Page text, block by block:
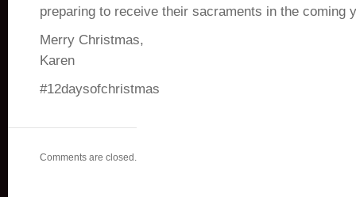
preparing to receive their sacraments in the coming
Merry Christmas,
Karen
#12daysofchristmas
Comments are closed.